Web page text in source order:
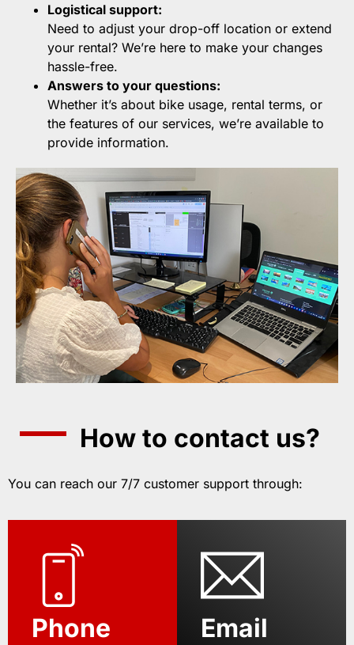
Logistical support:
Need to adjust your drop-off location or extend
your rental? We’re here to make your changes
hassle-free.
Answers to your questions:
Whether it’s about bike usage, rental terms, or
the features of our services, we’re available to
provide information.
How to contact us?
You can reach our 7/7 customer support through:
Phone Email